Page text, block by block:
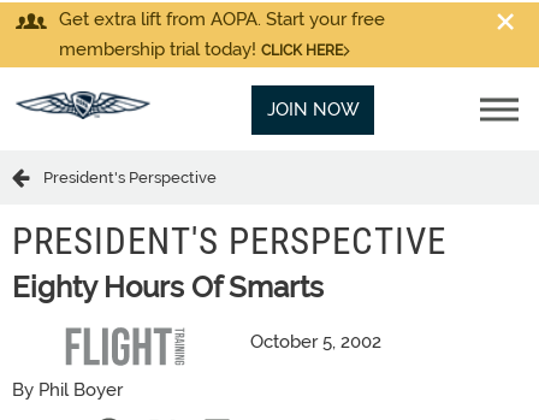
Get extra lift from AOPA. Start your free
membership trial today! CLICK HERE
JOIN NOW
President's Perspective
PRESIDENT'S PERSPECTIVE
Eighty Hours Of Smarts
October 5, 2002
By Phil Boyer